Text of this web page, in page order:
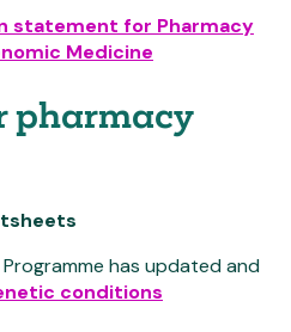
statement for Pharmacy
Medicine
pharmacy
has updated and
conditions